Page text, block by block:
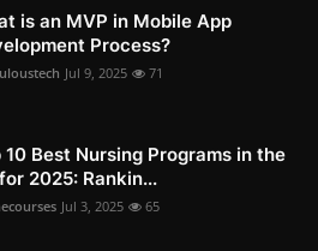
is an MVP in Mobile App
Process?
Jul 9, 2025 71
10 Best Nursing Programs in the
2025: Rankin...
Jul 3, 2025 65